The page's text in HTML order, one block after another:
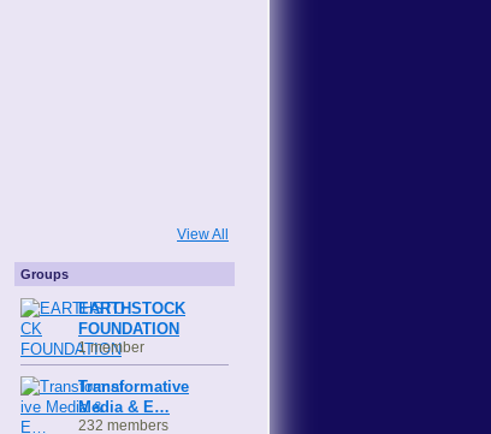
View All
Groups
EARTHSTOCK
FOUNDATION
1 member
Transformative
Media & E…
232 members